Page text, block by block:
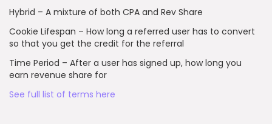
Hybrid – A mixture of both CPA and Rev Share
Cookie Lifespan – How long a referred user has to convert
so that you get the credit for the referral
Time Period – After a user has signed up, how long you
earn revenue share for
See full list of terms here